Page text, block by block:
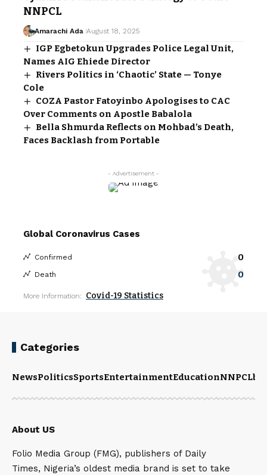
NNPCL
Amarachi Ada August 18, 2025
IGP Egbetokun Upgrades Police Legal Unit,
Names AIG Ehiede Director
Rivers Politics in ‘Chaotic’ State — Tonye
Cole
COZA Pastor Fatoyinbo Apologises to CAC
Over Comments on Apostle Babalola
Bella Shmurda Reflects on Mohbad’s Death,
Faces Backlash from Portable
- Advertisement -
Global Coronavirus Cases
Confirmed 0
Death 0
More Information: Covid-19 Statistics
Categories
NewsPoliticsSportsEntertainmentEducationNNPCL
About US
Folio Media Group (FMG), publishers of Daily
Times, Nigeria’s oldest media brand is set to take